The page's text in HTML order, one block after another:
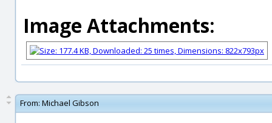
Image Attachments:
From: Michael Gibson